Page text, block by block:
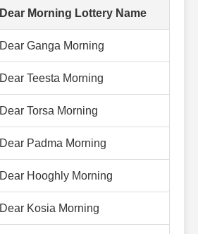
Dear Morning Lottery Name
Dear Ganga Morning
Dear Teesta Morning
Dear Torsa Morning
Dear Padma Morning
Dear Hooghly Morning
Dear Kosia Morning